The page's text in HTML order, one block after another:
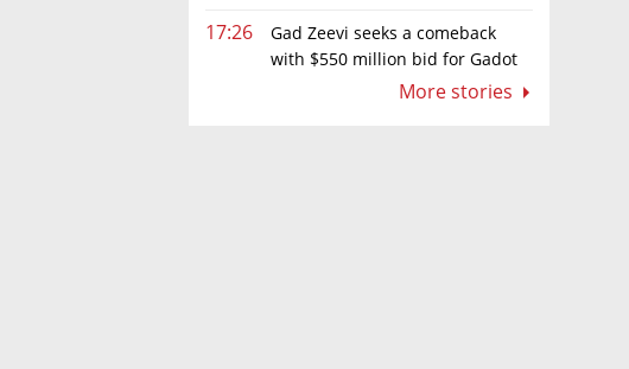
17:26
Gad Zeevi seeks a comeback
with $550 million bid for Gadot
More stories